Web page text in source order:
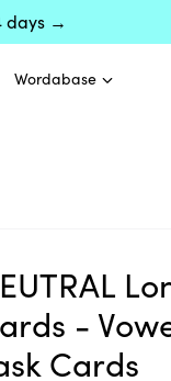
days →
Wordabase
-
Cards